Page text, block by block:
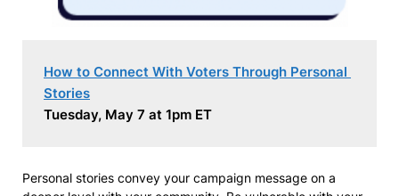
How to Connect With Voters Through Personal
Stories
Tuesday, May 7 at 1pm ET
Personal stories convey your campaign message on a